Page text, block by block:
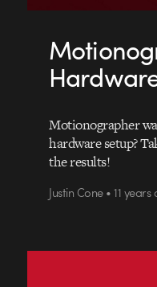
Motionographer
hardware setup?
the results!
Justin Cone • 11